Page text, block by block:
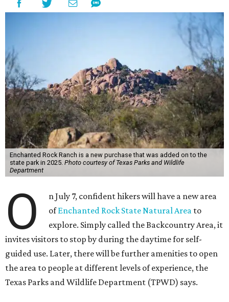
Enchanted Rock Ranch is a new purchase that was added on to the
state park in 2025. Photo courtesy of Texas Parks and Wildlife
Department
O
n July 7, confident hikers will have a new area
ofEnchanted Rock State Natural Area to
explore. Simply called the Backcountry Area, it
invites visitors to stop by during the daytime for self-
guided use. Later, there will be further amenities to open
the area to people at different levels of experience, the
Texas Parks and Wildlife Department (TPWD) says.